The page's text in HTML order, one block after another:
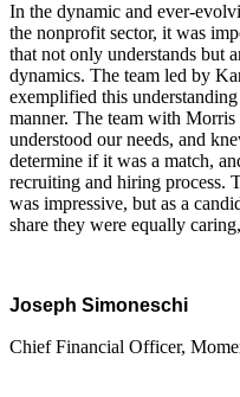
In the dynamic and ever-
the nonprofit sector, it was
that not only understands but
dynamics. The team led by
exemplified this
manner. The team with
understood our needs, and
determine if it was a match,
recruiting and hiring process.
was impressive, but as a
share they were equally
Joseph Simoneschi
Chief Financial Officer,